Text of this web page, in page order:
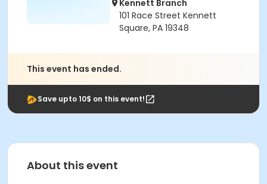
Kennett Branch
101 Race Street Kennett
Square, PA 19348
This event has ended.
Save upto 10$ on this event!
About this event